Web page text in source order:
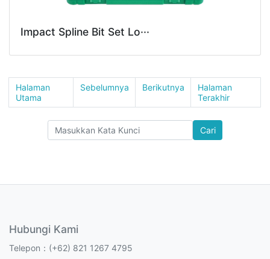
Impact Spline Bit Set Lo···
Halaman
Utama
Sebelumnya Berikutnya
Halaman
Terakhir
Cari
Hubungi Kami
Telepon：(+62) 821 1267 4795